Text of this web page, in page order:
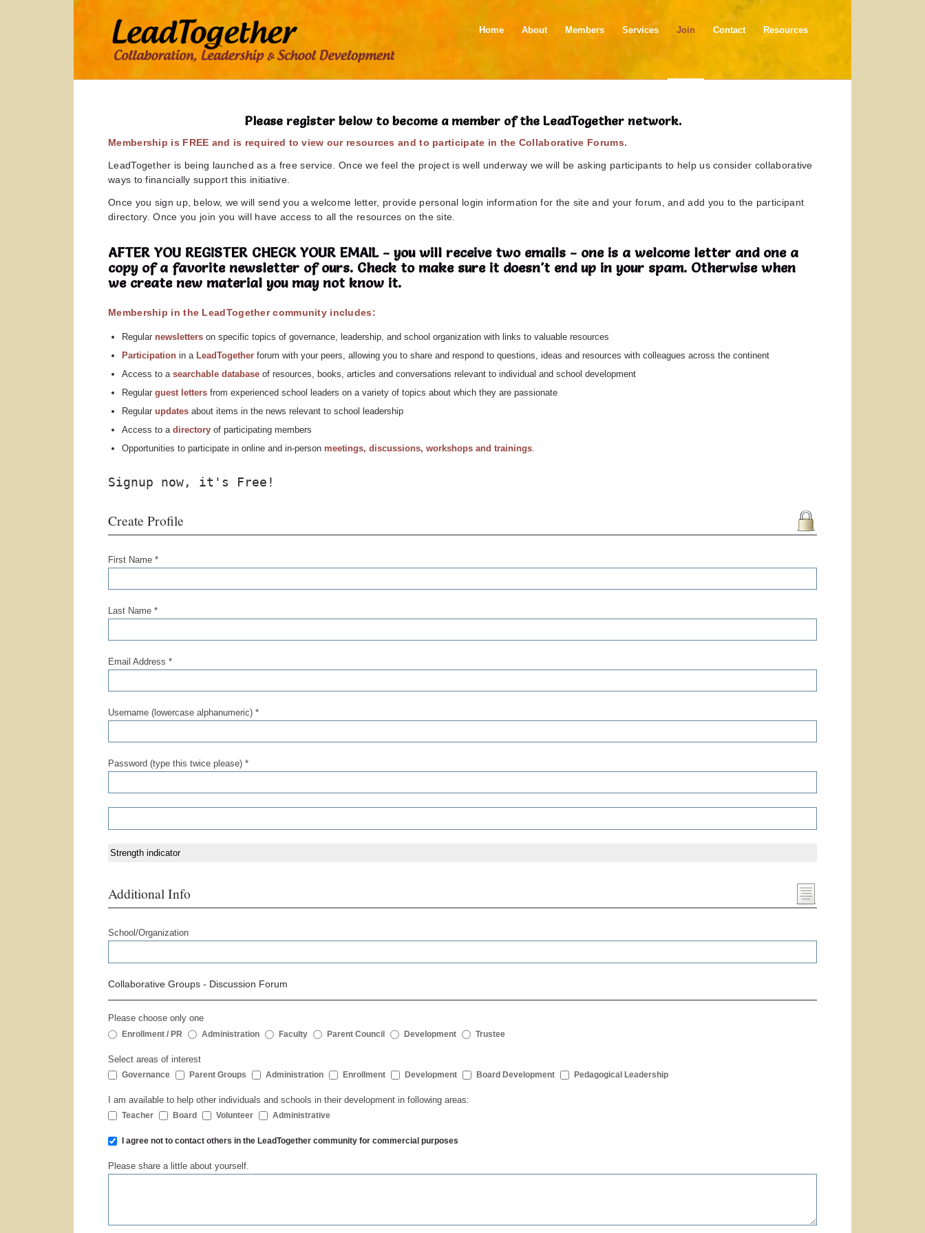
Home About Members Services Join Contact Resources
Please register below to become a member of the LeadTogether network.
Membership is FREE and is required to view our resources and to participate in the Collaborative Forums.
LeadTogether is being launched as a free service. Once we feel the project is well underway we will be asking participants to help us consider collaborative
ways to financially support this initiative.
Once you sign up, below, we will send you a welcome letter, provide personal login information for the site and your forum, and add you to the participant
directory. Once you join you will have access to all the resources on the site.
AFTER YOU REGISTER CHECK YOUR EMAIL - you will receive two emails - one is a welcome letter and one a
copy of a favorite newsletter of ours. Check to make sure it doesn't end up in your spam. Otherwise when
we create new material you may not know it.
Membership in the LeadTogether community includes:
Regular newsletters on specific topics of governance, leadership, and school organization with links to valuable resources
Participation in a LeadTogether forum with your peers, allowing you to share and respond to questions, ideas and resources with colleagues across the continent
Access to a searchable database of resources, books, articles and conversations relevant to individual and school development
Regular guest letters from experienced school leaders on a variety of topics about which they are passionate
Regular updates about items in the news relevant to school leadership
Access to adirectory of participating members
Opportunities to participate in online and in-person meetings, discussions, workshops and trainings.
Signup now, it's Free!
Create Profile
First Name *
Last Name *
Email Address *
Username (lowercase alphanumeric) *
Password (type this twice please) *
Strength indicator
Additional Info
School/Organization
Collaborative Groups - Discussion Forum
Please choose only one
Enrollment / PR Administration Faculty Parent Council Development Trustee
Select areas of interest
Governance Parent Groups Administration Enrollment Development Board Development Pedagogical Leadership
I am available to help other individuals and schools in their development in following areas:
Teacher Board Volunteer Administrative
I agree not to contact others in the LeadTogether community for commercial purposes
Please share a little about yourself.